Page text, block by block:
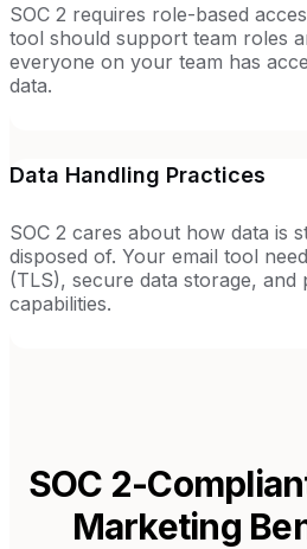
SOC 2 requires role-based
tool should support team roles
everyone on your team has
data.
Data Handling Practices
SOC 2 cares about how data is
disposed of. Your email tool
(TLS), secure data storage, and
capabilities.
SOC 2-
Marketing